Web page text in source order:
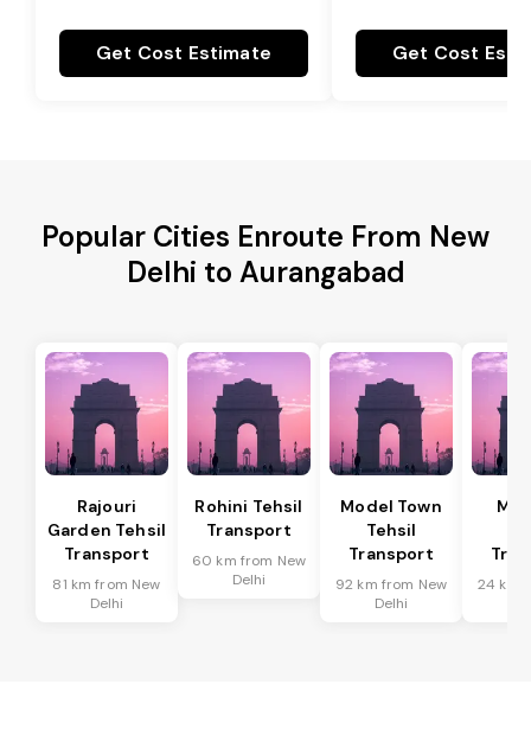
Get Cost Estimate Get Cost
Popular Cities Enroute From New
Delhi to Aurangabad
Rajouri
Garden Tehsil
Transport
81 km from New
Delhi
Rohini Tehsil
Transport
60 km from New
Delhi
Model Town
Tehsil
Transport
92 km from New
Delhi
24 km